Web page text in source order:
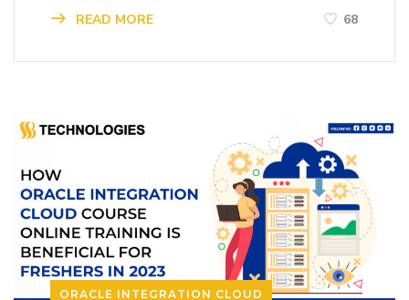
READ MORE 68
ORACLE INTEGRATION CLOUD